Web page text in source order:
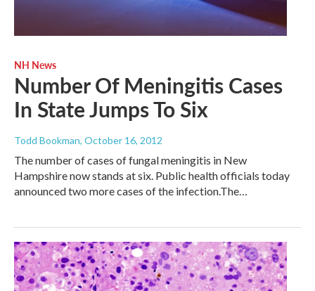
NH News
Number Of Meningitis Cases
In State Jumps To Six
Todd Bookman, October 16, 2012
The number of cases of fungal meningitis in New
Hampshire now stands at six. Public health officials today
announced two more cases of the infection.The…